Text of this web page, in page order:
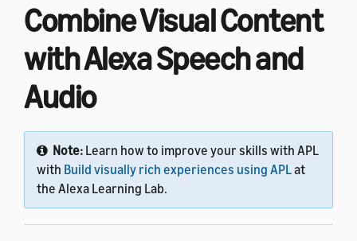
Combine Visual Content
with Alexa Speech and
Audio
Note: Learn how to improve your skills with APL
with Build visually rich experiences using APLat
the Alexa Learning Lab.